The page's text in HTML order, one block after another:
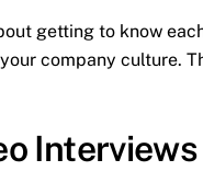
getting to know
company culture.
Interviews